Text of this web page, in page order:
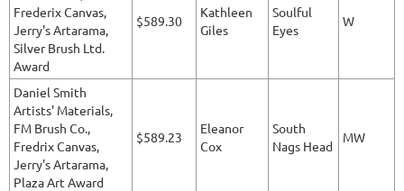
Frederix Canvas,
Jerry's Artarama,
Silver Brush Ltd.
Award
$589.30
Kathleen
Giles
Soulful
Eyes
W
Daniel Smith
Artists' Materials,
FM Brush Co.,
Fredrix Canvas,
Jerry's Artarama,
Plaza Art Award
$589.23
Eleanor
Cox
South
Nags Head
MW